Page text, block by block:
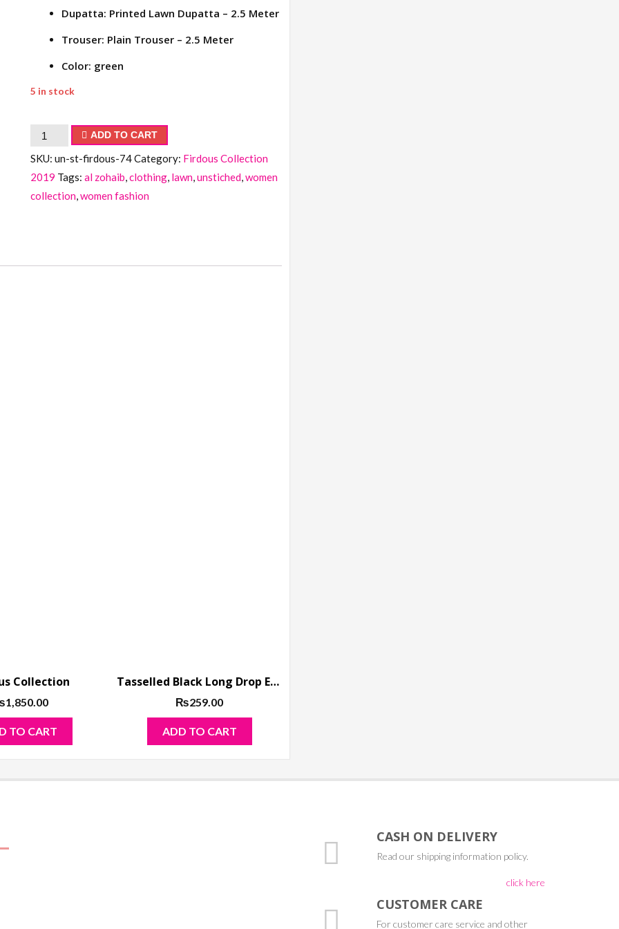
Dupatta: Printed Lawn Dupatta – 2.5 Meter
Trouser: Plain Trouser – 2.5 Meter
Color: green
5 in stock
Firdous
ADD TO CART
SKU:un-st-firdous-74Category: Firdous Collection
2019 Tags:al zohaib,clothing, lawn,unstiched,women
collection,women fashion
Collection
1,850.00
TO CART
Tasselled Black Long Drop Earrings Golden Base
₨259.00
ADD TO CART
CASH ON DELIVERY
Read our shipping information policy.
click here
CUSTOMER CARE
For customer care service and other